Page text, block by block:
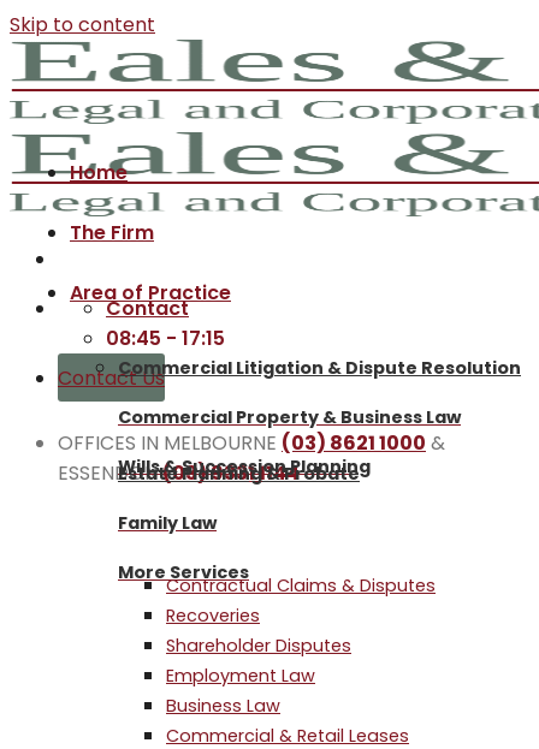
Skip to content
Contact
08:45 - 17:15
Contact Us
OFFICES IN MELBOURNE (03) 8621 1000 &
ESSENDON(03) 9331 1144
Home
The Firm
Area of Practice
Commercial Litigation & Dispute Resolution
Commercial Property & Business Law
Wills & Succession Planning
Estate Planning & Probate
Family Law
More Services
Contractual Claims & Disputes
Recoveries
Shareholder Disputes
Employment Law
Business Law
Commercial & Retail Leases